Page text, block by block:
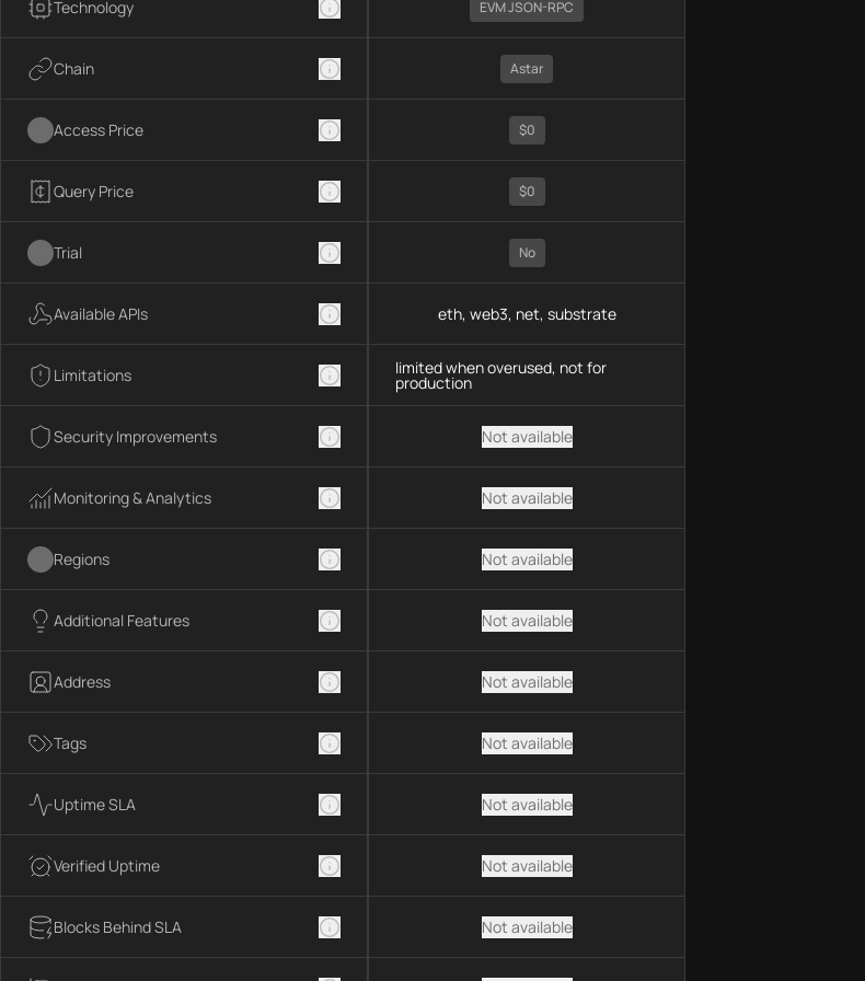
Technology
Chain
Access Price
Query Price
Trial
Available APIs
Limitations
Security Improvements
Monitoring & Analytics
Regions
Additional Features
Address
Tags
Uptime SLA
Verified Uptime
Blocks Behind SLA
EVM JSON-RPC
Astar
$0
$0
No
eth, web3, net, substrate
limited when overused, not for
production
Not available
Not available
Not available
Not available
Not available
Not available
Not available
Not available
Not available